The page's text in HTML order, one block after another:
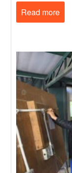
Read more